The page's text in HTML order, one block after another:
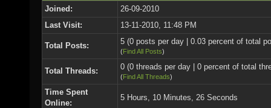
Joined:
26-09-2010
Last Visit:
13-11-2010, 11:48 PM
Total Posts: 5 (0 posts per day | 0.03 percent of total
(Find All Posts)
Total Threads: 0 (0 threads per day | 0 percent of total
(Find All Threads)
Time Spent
Online:
5 Hours, 10 Minutes, 26 Seconds